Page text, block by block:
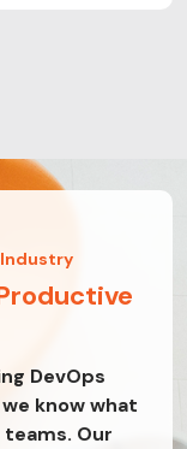
Industry
DevOps
know what
Our